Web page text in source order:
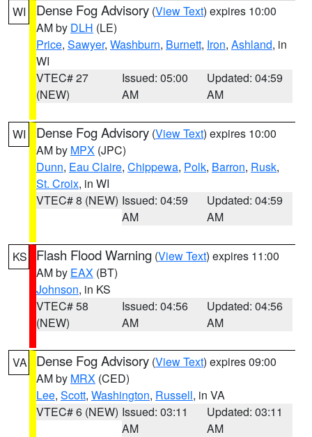
WI Dense Fog Advisory (View Text) expires 10:00
AM by DLH (LE)
Price, Sawyer, Washburn, Burnett, Iron, Ashland, in
WI
VTEC# 27
(NEW)
Issued: 05:00
AM
Updated: 04:59
AM
WI Dense Fog Advisory (View Text) expires 10:00
AM by MPX (JPC)
Dunn, Eau Claire, Chippewa, Polk, Barron, Rusk,
St. Croix, in WI
VTEC# 8 (NEW) Issued: 04:59
AM
Updated: 04:59
AM
KS Flash Flood Warning (View Text) expires 11:00
AM by EAX (BT)
Johnson, in KS
VTEC# 58
(NEW)
Issued: 04:56
AM
Updated: 04:56
AM
VA Dense Fog Advisory (View Text) expires 09:00
AM by MRX (CED)
Lee, Scott, Washington, Russell, in VA
VTEC# 6 (NEW) Issued: 03:11
AM
Updated: 03:11
AM